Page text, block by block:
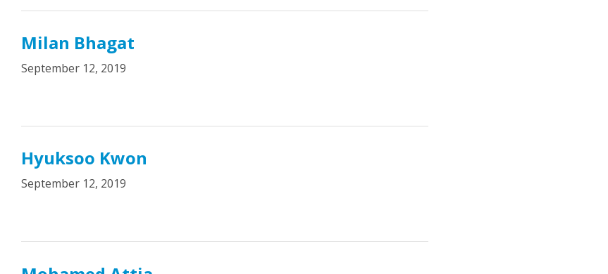
Milan Bhagat
September 12, 2019
Hyuksoo Kwon
September 12, 2019